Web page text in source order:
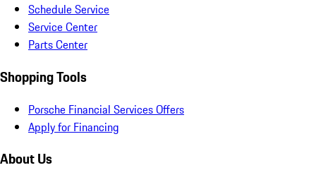
Schedule Service
Service Center
Parts Center
Shopping Tools
Porsche Financial Services Offers
Apply for Financing
About Us